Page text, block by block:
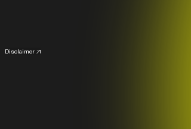
Disclaimer